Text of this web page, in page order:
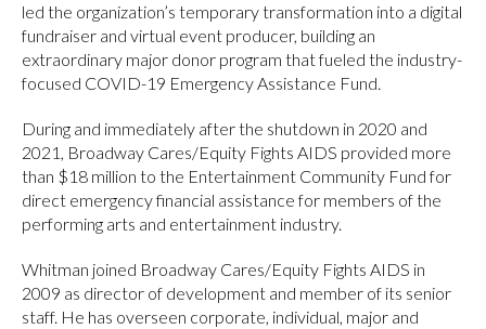
led the organization’s temporary transformation into a digital
fundraiser and virtual event producer, building an
extraordinary major donor program that fueled the industry-
focused COVID-19 Emergency Assistance Fund.
During and immediately after the shutdown in 2020 and
2021, Broadway Cares/Equity Fights AIDS provided more
than $18 million to the Entertainment Community Fund for
direct emergency financial assistance for members of the
performing arts and entertainment industry.
Whitman joined Broadway Cares/Equity Fights AIDS in
2009 as director of development and member of its senior
staff. He has overseen corporate, individual, major and